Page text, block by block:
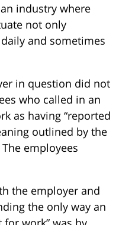
industry where
not only
and sometimes
in question did not
who called in an
as having “reported
outlined by the
employees
the employer and
the only way an